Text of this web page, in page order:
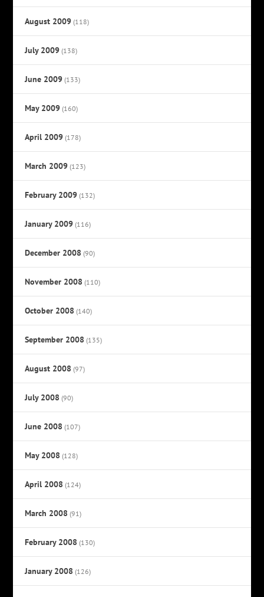
August 2009 (118)
July 2009 (138)
June 2009 (133)
May 2009 (160)
April 2009 (178)
March 2009 (123)
February 2009 (132)
January 2009 (116)
December 2008 (90)
November 2008 (110)
October 2008 (140)
September 2008 (135)
August 2008 (97)
July 2008 (90)
June 2008 (107)
May 2008 (128)
April 2008 (124)
March 2008 (91)
February 2008 (130)
January 2008 (126)